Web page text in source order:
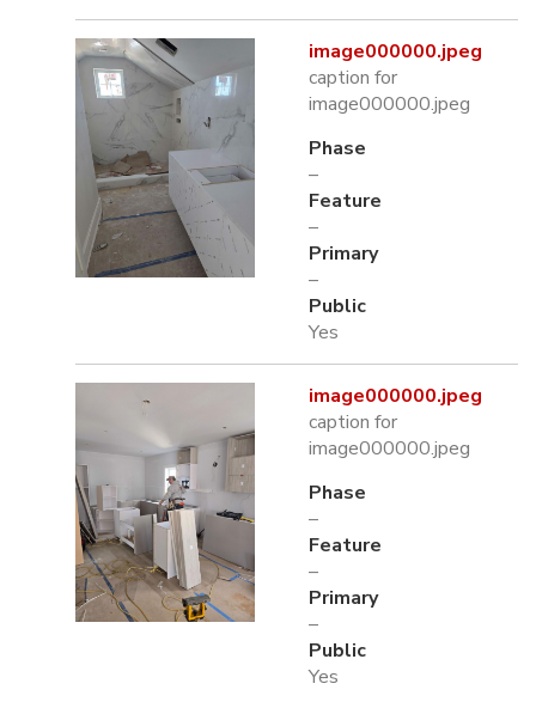
image000000.jpeg
caption for
image000000.jpeg
Phase
–
Feature
–
Primary
–
Public
Yes
image000000.jpeg
caption for
image000000.jpeg
Phase
–
Feature
–
Primary
–
Public
Yes